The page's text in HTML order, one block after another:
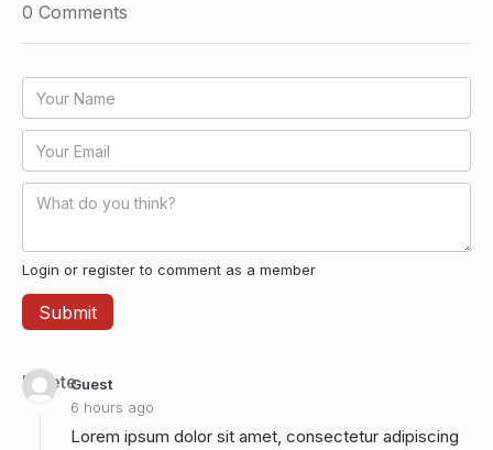
0 Comments
Login or register to comment as a member
Guest
6 hours ago
Delete
Lorem ipsum dolor sit amet, consectetur adipiscing